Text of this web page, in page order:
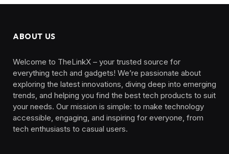
ABOUT US
Welcome to TheLinkX – your trusted source for
everything tech and gadgets! We’re passionate about
exploring the latest innovations, diving deep into emerging
trends, and helping you find the best tech products to suit
your needs. Our mission is simple: to make technology
accessible, engaging, and inspiring for everyone, from
tech enthusiasts to casual users.